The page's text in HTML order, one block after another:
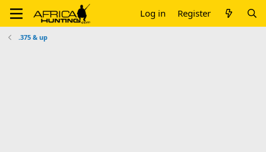
Log in Register
.375 & up